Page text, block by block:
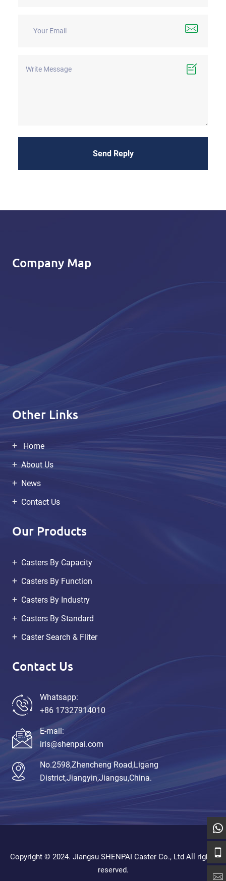
Send Reply
Company Map
Other Links
Home
About Us
News
Contact Us
Our Products
Casters By Capacity
Casters By Function
Casters By Industry
Casters By Standard
Caster Search & Fliter
Contact Us
Whatsapp:
+86 17327914010
E-mail:
iris@shenpai.com
No.2598,Zhencheng Road,Ligang
District,Jiangyin,Jiangsu,China.
Copyright © 2024. Jiangsu SHENPAI Caster Co., Ltd All rights
reserved.